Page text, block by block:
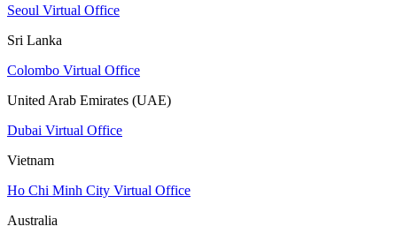
Seoul Virtual Office
Sri Lanka
Colombo Virtual Office
United Arab Emirates (UAE)
Dubai Virtual Office
Vietnam
Ho Chi Minh City Virtual Office
Australia